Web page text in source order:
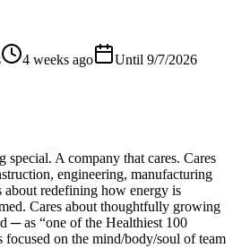
4 weeks ago Until 9/7/2026
special. A company that cares. Cares
engineering, manufacturing
about redefining how energy is
Cares about thoughtfully growing
─ as “one of the Healthiest 100
on the mind/body/soul of team